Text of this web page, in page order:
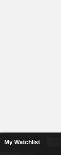
My Watchlist